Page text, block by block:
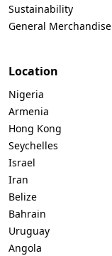
Sustainability
General Merchandise
Location
Nigeria
Armenia
Hong Kong
Seychelles
Israel
Iran
Belize
Bahrain
Uruguay
Angola